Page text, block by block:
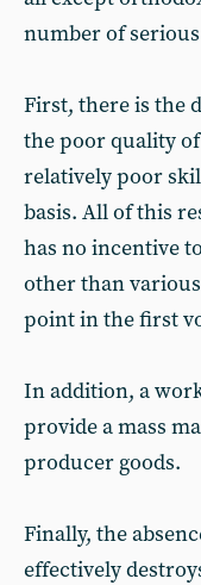
number of
First, there is the
the poor quality
relatively poor
basis. All of this
has no incentive
other than
point in the first
In addition, a
provide a mass
producer goods.
Finally, the
effectively